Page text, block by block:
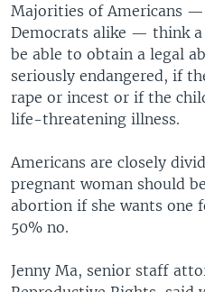
Majorities of Americans —
Democrats alike — think
be able to obtain a legal
seriously endangered, if
rape or incest or if the
life-threatening illness.
Americans are closely
pregnant woman should
abortion if she wants one
50% no.
Jenny Ma, senior staff